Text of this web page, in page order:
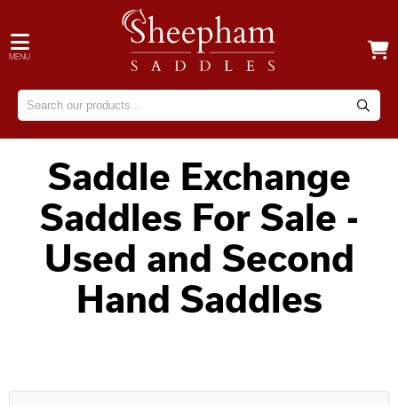
MENU
Saddle Exchange
Saddles For Sale -
Used and Second
Hand Saddles